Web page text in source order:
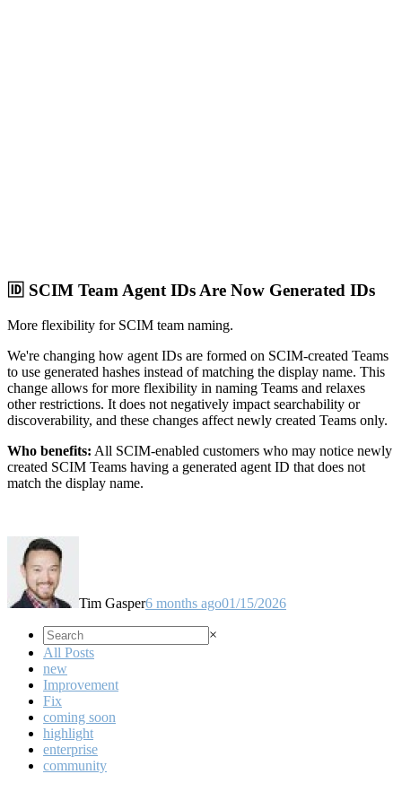
🆔 SCIM Team Agent IDs Are Now Generated IDs
More flexibility for SCIM team naming.
We're changing how agent IDs are formed on SCIM-created Teams
to use generated hashes instead of matching the display name. This
change allows for more flexibility in naming Teams and relaxes
other restrictions. It does not negatively impact searchability or
discoverability, and these changes affect newly created Teams only.
Who benefits: All SCIM-enabled customers who may notice newly
created SCIM Teams having a generated agent ID that does not
match the display name.
Tim Gasper6 months ago01/15/2026
×
All Posts
new
Improvement
Fix
coming soon
highlight
enterprise
community